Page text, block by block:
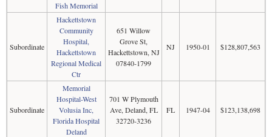
Fish Memorial
Subordinate
Hackettstown
Community
Hospital,
Hackettstown
Regional Medical
Ctr
651 Willow
Grove St,
Hackettstown, NJ
07840-1799
NJ 1950-01 $128,807,563
Subordinate
Memorial
Hospital-West
Volusia Inc,
Florida Hospital
Deland
701 W Plymouth
Ave, Deland, FL
32720-3236
FL 1947-04 $123,138,698